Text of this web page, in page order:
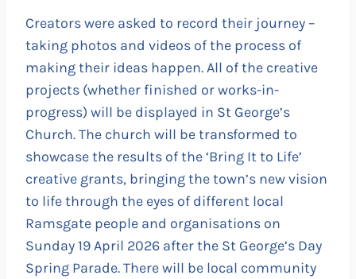
Creators were asked to record their journey –
taking photos and videos of the process of
making their ideas happen. All of the creative
projects (whether finished or works-in-
progress) will be displayed in St George’s
Church. The church will be transformed to
showcase the results of the ‘Bring It to Life’
creative grants, bringing the town’s new vision
to life through the eyes of different local
Ramsgate people and organisations on
Sunday 19 April 2026 after the St George’s Day
Spring Parade. There will be local community